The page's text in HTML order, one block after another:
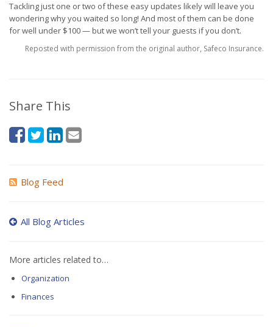
Tackling just one or two of these easy updates likely will leave you
wondering why you waited so long! And most of them can be done
for well under $100 — but we won’t tell your guests if you don’t.
Reposted with permission from the original author, Safeco Insurance.
Share This
Blog Feed
All Blog Articles
More articles related to…
Organization
Finances